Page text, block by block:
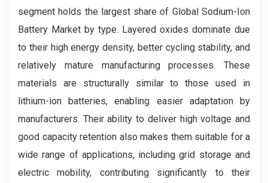
segment holds the largest share of Global Sodium-Ion
Battery Market by type. Layered oxides dominate due
to their high energy density, better cycling stability, and
relatively mature manufacturing processes. These
materials are structurally similar to those used in
lithium-ion batteries, enabling easier adaptation by
manufacturers. Their ability to deliver high voltage and
good capacity retention also makes them suitable for a
wide range of applications, including grid storage and
electric mobility, contributing significantly to their